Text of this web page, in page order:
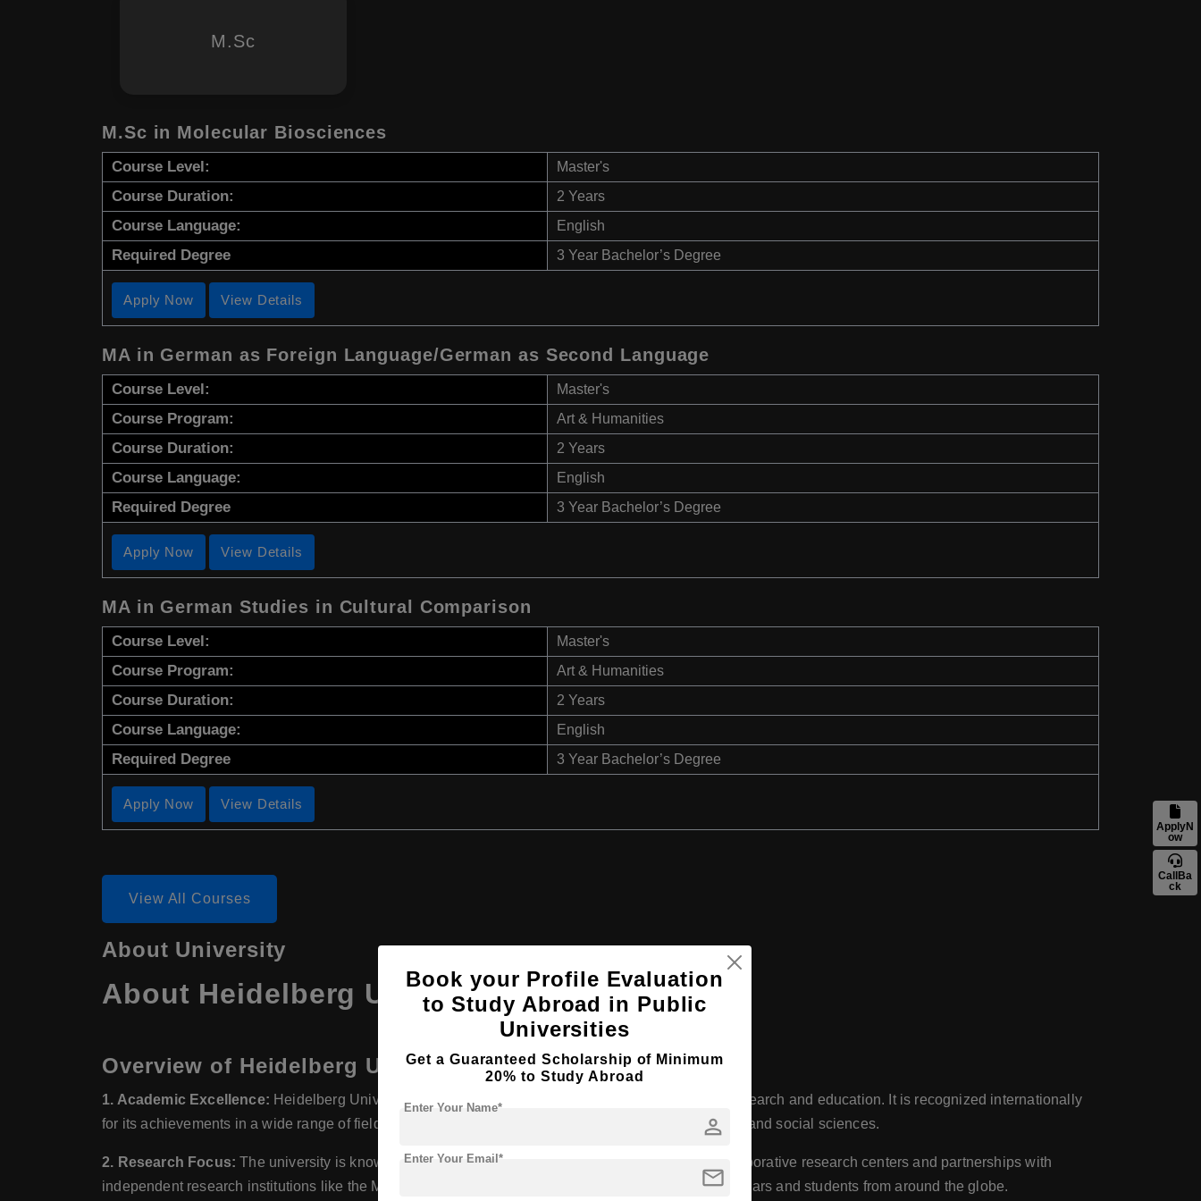
M.Sc
M.Sc in Molecular Biosciences
Course Level: Master's
Course Duration: 2 Years
Course Language: English
Required Degree 3 Year Bachelor’s Degree
Apply Now View Details
MA in German as Foreign Language/German as Second Language
Course Level: Master's
Course Program: Art & Humanities
Course Duration: 2 Years
Course Language: English
Required Degree 3 Year Bachelor’s Degree
Apply Now View Details
MA in German Studies in Cultural Comparison
Course Level: Master's
Course Program: Art & Humanities
Course Duration: 2 Years
Course Language: English
Required Degree 3 Year Bachelor’s Degree
Apply Now View Details
View All Courses
About University
About Heidelberg University, Germany
Overview of Heidelberg University
1. Academic Excellence: Heidelberg University has a long-standing reputation for excellence in research and education. It is recognized internationally
for its achievements in a wide range of fields, including medicine, natural sciences, humanities, law, and social sciences.
2. Research Focus: The university is known for its strong research orientation, with numerous collaborative research centers and partnerships with
independent research institutions like the Max Planck Institutes. This focus on research attracts scholars and students from around the globe.
ApplyN
ow
CallBa
ck
Book your Profile Evaluation
to Study Abroad in Public
Universities
Get a Guaranteed Scholarship of Minimum
20% to Study Abroad
person
Enter Your Name*
mail
Enter Your Email*